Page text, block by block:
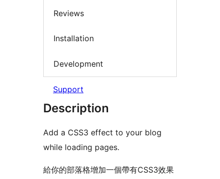
Reviews
Installation
Development
Support
Description
Add a CSS3 effect to your blog
while loading pages.
給你的部落格增加一個帶有CSS3效果